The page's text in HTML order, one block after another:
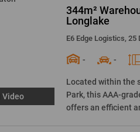
Video
344m²
Longlake
E6 Edge Logistics, 25
- -
Located within the
Park, this AAA-
offers an efficient